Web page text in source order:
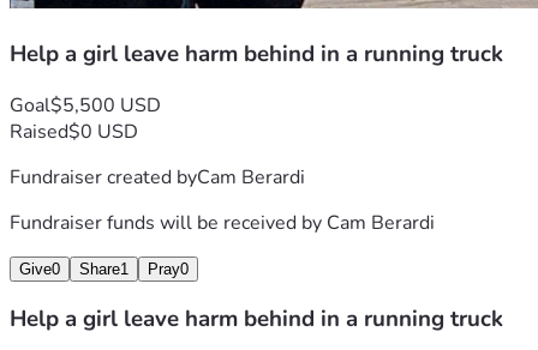
Help a girl leave harm behind in a running truck
Goal$5,500 USD
Raised$0 USD
Fundraiser created byCam Berardi
Fundraiser funds will be received by Cam Berardi
Give0 Share1 Pray0
Help a girl leave harm behind in a running truck